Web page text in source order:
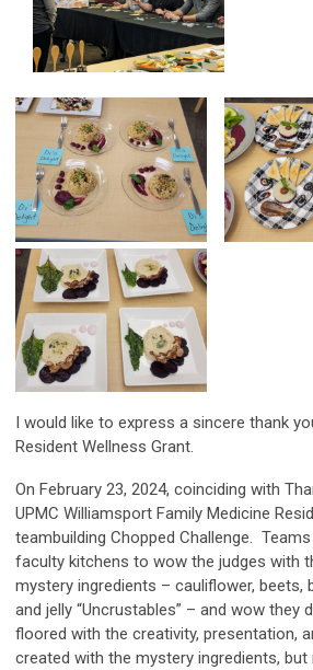
I would like to express a sincere thank
Resident Wellness Grant.
On February 23, 2024, coinciding with
UPMC Williamsport Family Medicine
teambuilding Chopped Challenge.
faculty kitchens to wow the judges with
mystery ingredients – cauliflower, beets,
and jelly “Uncrustables” – and wow they
floored with the creativity, presentation,
created with the mystery ingredients,